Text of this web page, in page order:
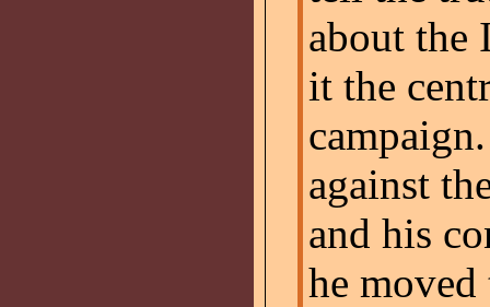
about the
it the
against
and his
he